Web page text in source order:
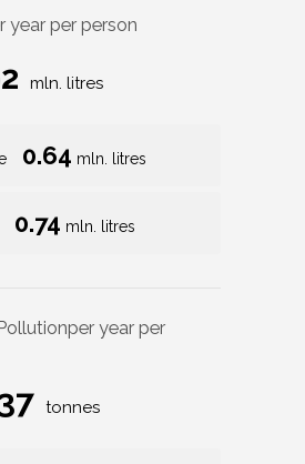
year per person
mln. litres
0.64 mln. litres
0.74 mln. litres
per year per
tonnes